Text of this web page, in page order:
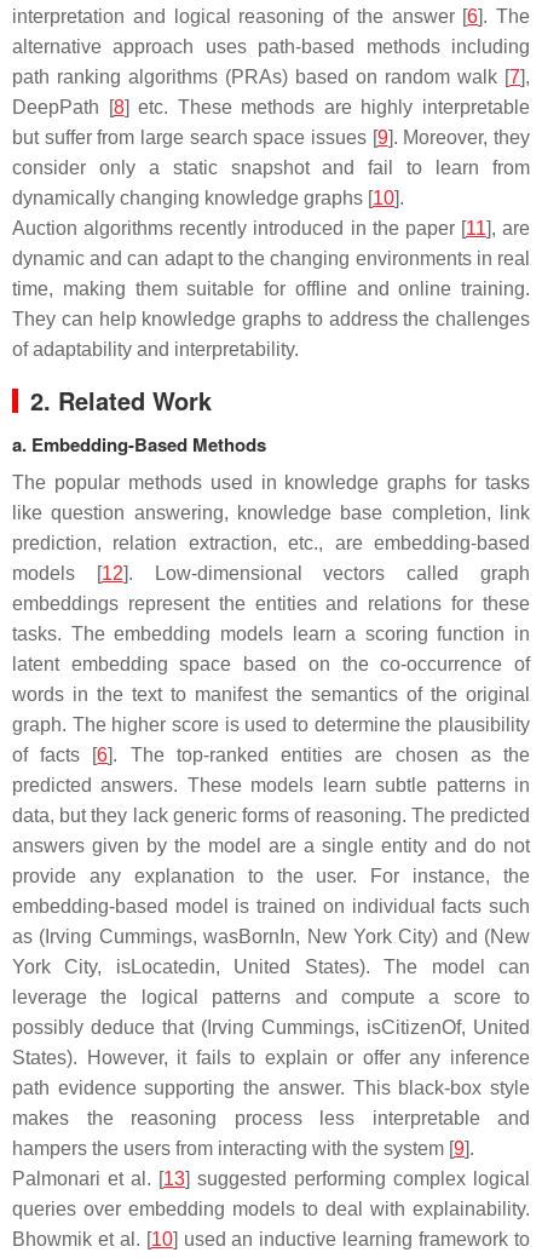
interpretation and logical reasoning of the answer [6]. The
alternative approach uses path-based methods including
path ranking algorithms (PRAs) based on random walk [7],
DeepPath [8] etc. These methods are highly interpretable
but suffer from large search space issues [9]. Moreover, they
consider only a static snapshot and fail to learn from
dynamically changing knowledge graphs [10].
Auction algorithms recently introduced in the paper [11], are
dynamic and can adapt to the changing environments in real
time, making them suitable for offline and online training.
They can help knowledge graphs to address the challenges
of adaptability and interpretability.
2. Related Work
a. Embedding-Based Methods
The popular methods used in knowledge graphs for tasks
like question answering, knowledge base completion, link
prediction, relation extraction, etc., are embedding-based
models [12]. Low-dimensional vectors calledgraph
embeddings represent the entities and relations for these
tasks. The embedding models learn a scoring function in
latent embedding space based on the co-occurrence of
words in the text to manifest the semantics of the original
graph. The higher score is used to determine the plausibility
of facts [6]. The top-ranked entities are chosen as the
predicted answers. These models learn subtle patterns in
data, but they lack generic forms of reasoning. The predicted
answers given by the model are a single entity and do not
provide any explanation to the user. For instance, the
embedding-based model is trained on individual facts such
as (Irving Cummings, wasBornIn, New York City) and (New
York City, isLocatedin, United States). The model can
leverage the logical patterns and compute a score to
possibly deduce that (Irving Cummings, isCitizenOf, United
States). However, it fails to explain or offer any inference
path evidence supporting the answer. This black-box style
makes the reasoning process less interpretable and
hampers the users from interacting with the system [9].
Palmonari et al. [13] suggested performing complex logical
queries over embedding models to deal with explainability.
Bhowmik et al. [10] used an inductive learning framework to